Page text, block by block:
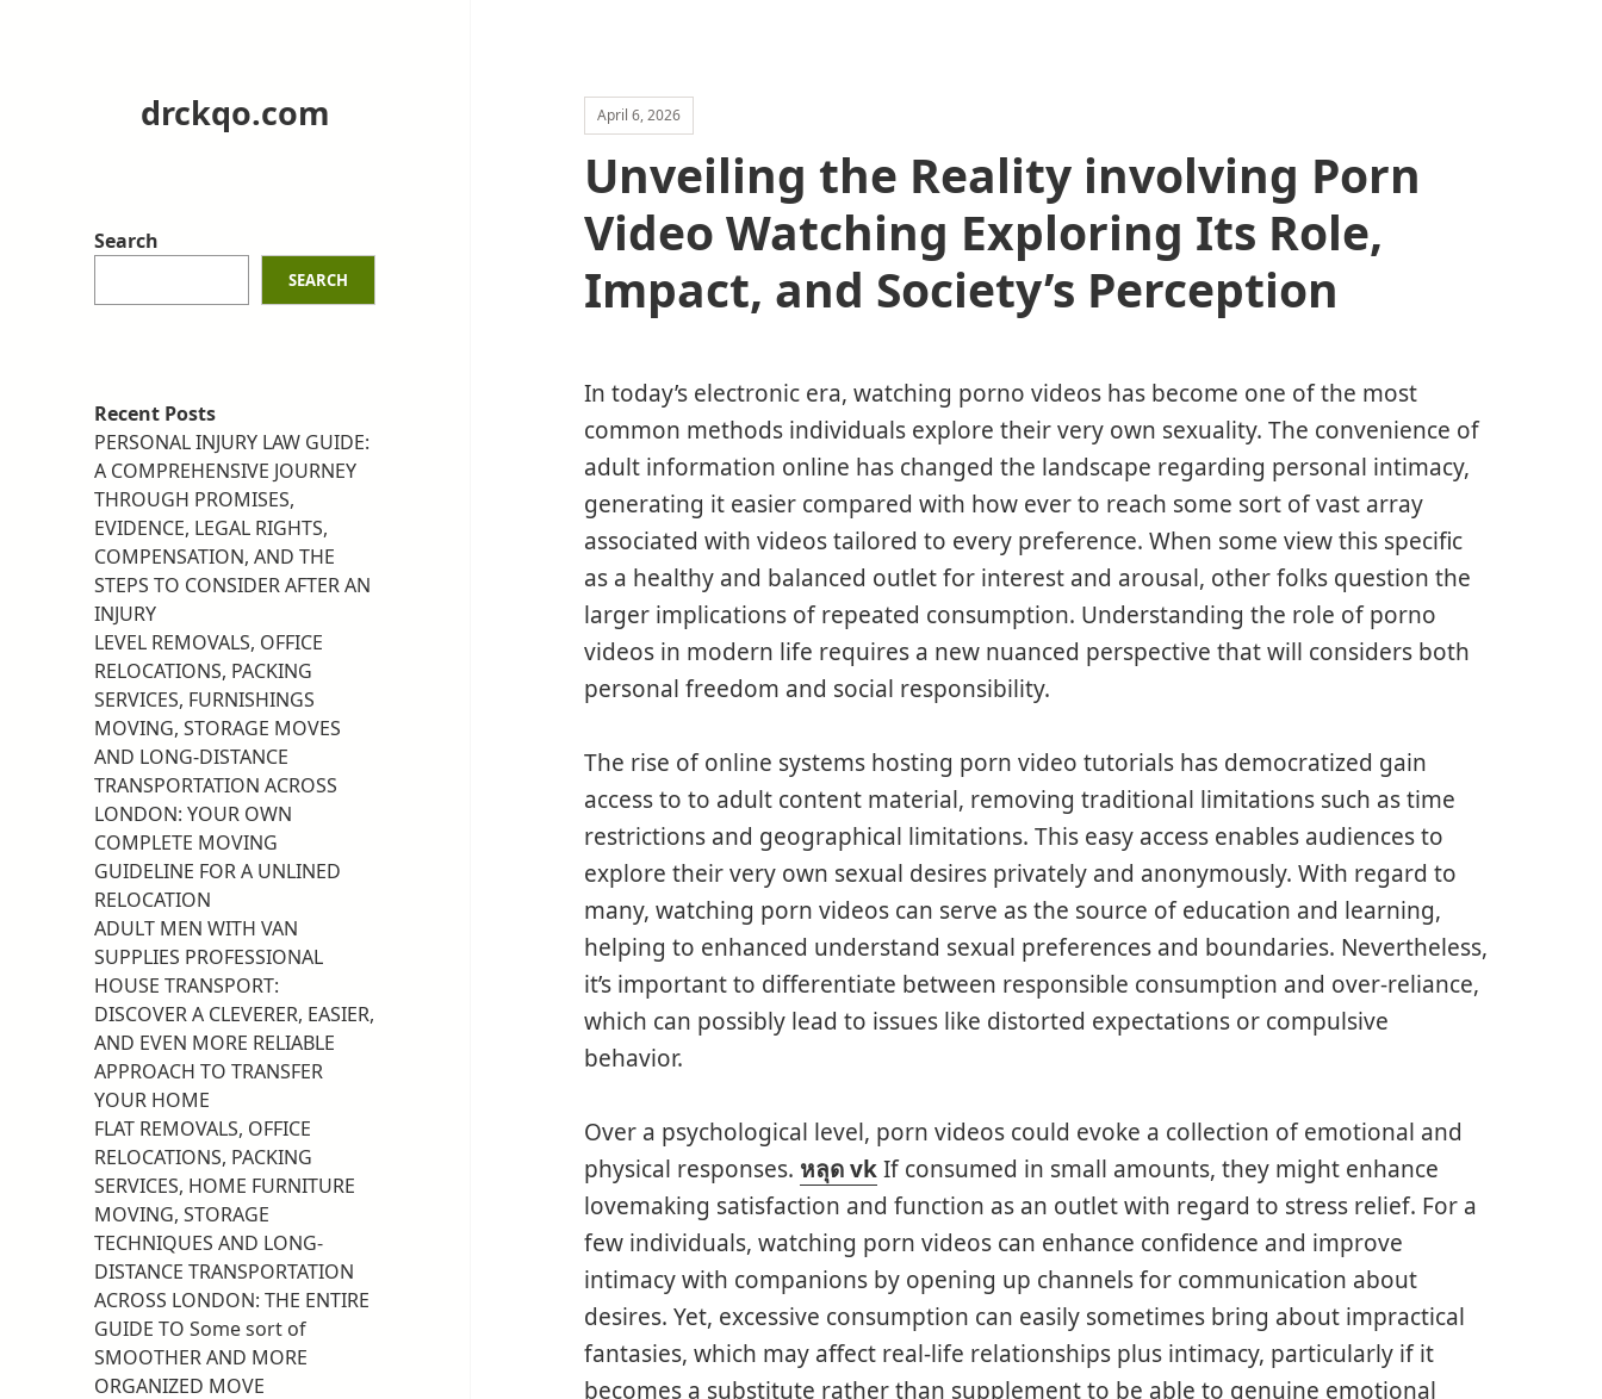
drckqo.com
Search
SEARCH
Recent Posts
PERSONAL INJURY LAW GUIDE:
A COMPREHENSIVE JOURNEY
THROUGH PROMISES,
EVIDENCE, LEGAL RIGHTS,
COMPENSATION, AND THE
STEPS TO CONSIDER AFTER AN
INJURY
LEVEL REMOVALS, OFFICE
RELOCATIONS, PACKING
SERVICES, FURNISHINGS
MOVING, STORAGE MOVES
AND LONG-DISTANCE
TRANSPORTATION ACROSS
LONDON: YOUR OWN
COMPLETE MOVING
GUIDELINE FOR A UNLINED
RELOCATION
ADULT MEN WITH VAN
SUPPLIES PROFESSIONAL
HOUSE TRANSPORT:
DISCOVER A CLEVERER, EASIER,
AND EVEN MORE RELIABLE
APPROACH TO TRANSFER
YOUR HOME
FLAT REMOVALS, OFFICE
RELOCATIONS, PACKING
SERVICES, HOME FURNITURE
MOVING, STORAGE
TECHNIQUES AND LONG-
DISTANCE TRANSPORTATION
ACROSS LONDON: THE ENTIRE
GUIDE TO Some sort of
SMOOTHER AND MORE
ORGANIZED MOVE
April 6, 2026
Unveiling the Reality involving Porn
Video Watching Exploring Its Role,
Impact, and Society’s Perception
In today’s electronic era, watching porno videos has become one of the most
common methods individuals explore their very own sexuality. The convenience of
adult information online has changed the landscape regarding personal intimacy,
generating it easier compared with how ever to reach some sort of vast array
associated with videos tailored to every preference. When some view this specific
as a healthy and balanced outlet for interest and arousal, other folks question the
larger implications of repeated consumption. Understanding the role of porno
videos in modern life requires a new nuanced perspective that will considers both
personal freedom and social responsibility.
The rise of online systems hosting porn video tutorials has democratized gain
access to to adult content material, removing traditional limitations such as time
restrictions and geographical limitations. This easy access enables audiences to
explore their very own sexual desires privately and anonymously. With regard to
many, watching porn videos can serve as the source of education and learning,
helping to enhanced understand sexual preferences and boundaries. Nevertheless,
it’s important to differentiate between responsible consumption and over-reliance,
which can possibly lead to issues like distorted expectations or compulsive
behavior.
Over a psychological level, porn videos could evoke a collection of emotional and
physical responses. หลุด vkIf consumed in small amounts, they might enhance
lovemaking satisfaction and function as an outlet with regard to stress relief. For a
few individuals, watching porn videos can enhance confidence and improve
intimacy with companions by opening up channels for communication about
desires. Yet, excessive consumption can easily sometimes bring about impractical
fantasies, which may affect real-life relationships plus intimacy, particularly if it
becomes a substitute rather than supplement to be able to genuine emotional